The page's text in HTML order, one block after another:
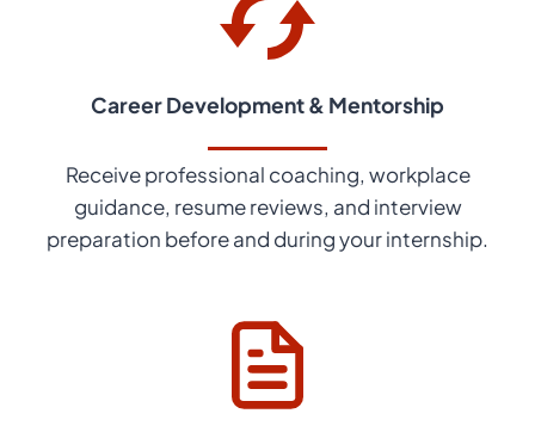
Career Development & Mentorship
Receive professional coaching, workplace
guidance, resume reviews, and interview
preparation before and during your internship.